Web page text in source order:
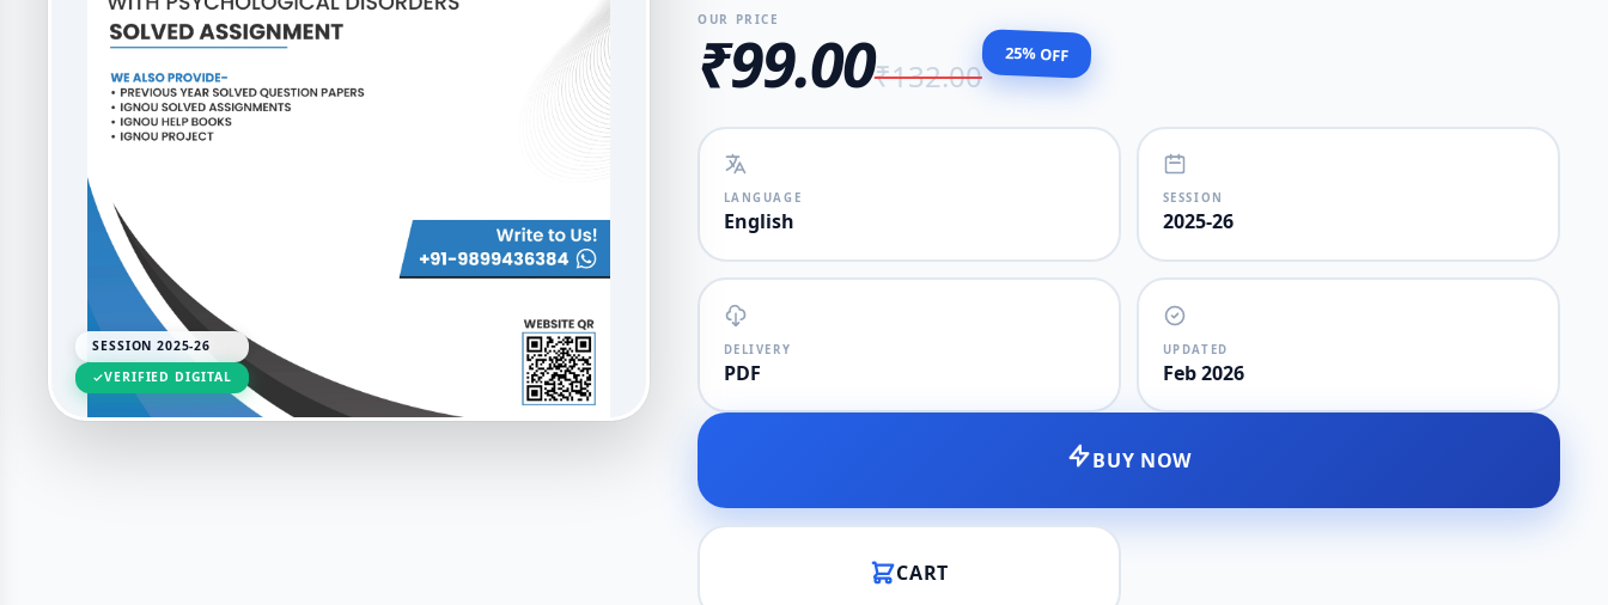
SESSION 2025-26
VERIFIED DIGITAL
OUR PRICE
₹99.00₹132.00
25% OFF
LANGUAGE
English
SESSION
2025-26
DELIVERY
PDF
UPDATED
Feb 2026
BUY NOW
CART